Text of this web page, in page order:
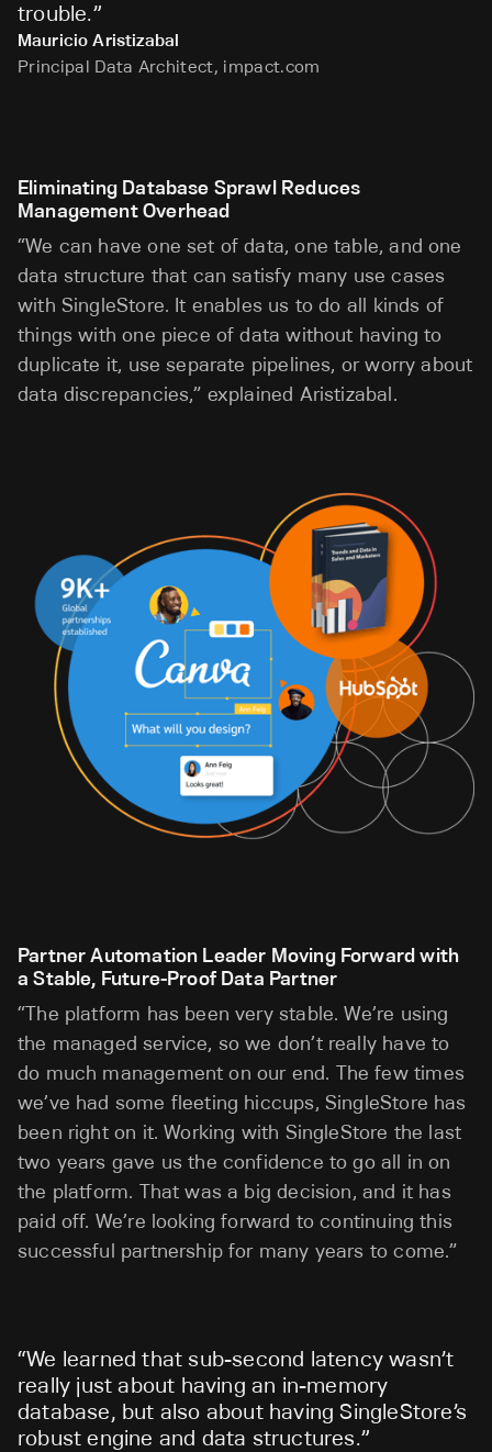
trouble.”
Mauricio Aristizabal
Principal Data Architect, impact.com
Eliminating Database Sprawl Reduces
Management Overhead
“We can have one set of data, one table, and one
data structure that can satisfy many use cases
with SingleStore. It enables us to do all kinds of
things with one piece of data without having to
duplicate it, use separate pipelines, or worry about
data discrepancies,” explained Aristizabal.
Partner Automation Leader Moving Forward with
a Stable, Future-Proof Data Partner
“The platform has been very stable. We’re using
the managed service, so we don’t really have to
do much management on our end. The few times
we’ve had some fleeting hiccups, SingleStore has
been right on it. Working with SingleStore the last
two years gave us the confidence to go all in on
the platform. That was a big decision, and it has
paid off. We’re looking forward to continuing this
successful partnership for many years to come.”
“We learned that sub-second latency wasn’t
really just about having an in-memory
database, but also about having SingleStore’s
robust engine and data structures.”